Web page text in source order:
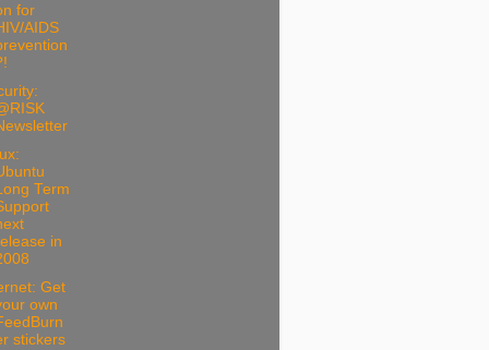
for
AIDS
Term
in
Get
own
stickers